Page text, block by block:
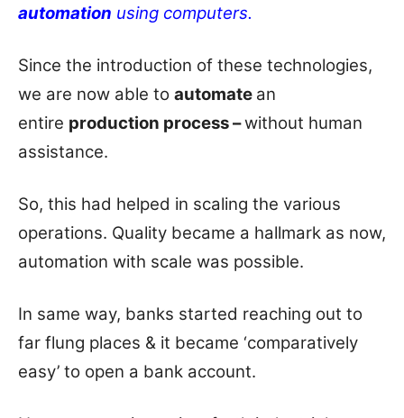
automation using computers.
Since the introduction of these technologies,
we are now able to automate an
entire production process –without human
assistance.
So, this had helped in scaling the various
operations. Quality became a hallmark as now,
automation with scale was possible.
In same way, banks started reaching out to
far flung places & it became ‘comparatively
easy’ to open a bank account.